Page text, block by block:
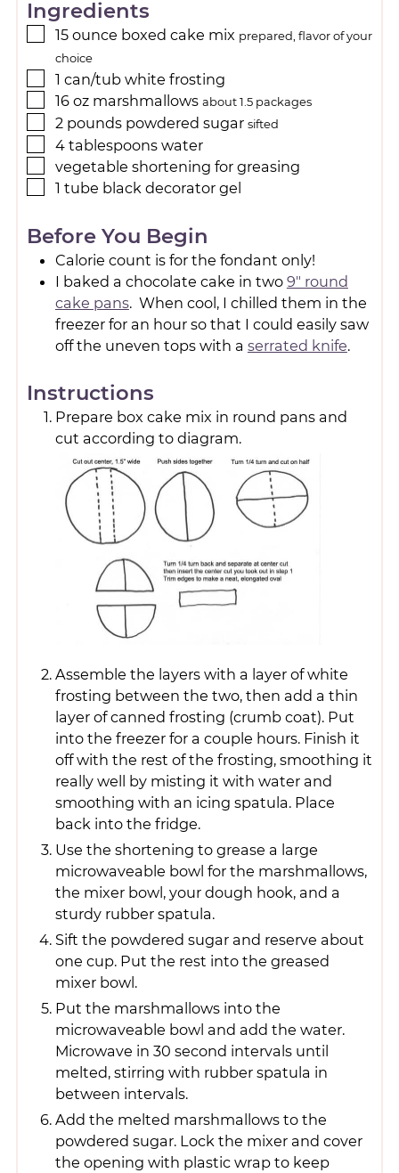
Ingredients
15 ounce boxed cake mix prepared, flavor of your
choice
1 can/tub white frosting
16 oz marshmallows about 1.5 packages
2 pounds powdered sugar sifted
4 tablespoons water
vegetable shortening for greasing
1 tube black decorator gel
Before You Begin
Calorie count is for the fondant only!
I baked a chocolate cake in two 9" round
cake pans. When cool, I chilled them in the
freezer for an hour so that I could easily saw
off the uneven tops with a serrated knife.
Instructions
Prepare box cake mix in round pans and
cut according to diagram.
Assemble the layers with a layer of white
frosting between the two, then add a thin
layer of canned frosting (crumb coat). Put
into the freezer for a couple hours. Finish it
off with the rest of the frosting, smoothing it
really well by misting it with water and
smoothing with an icing spatula. Place
back into the fridge.
Use the shortening to grease a large
microwaveable bowl for the marshmallows,
the mixer bowl, your dough hook, and a
sturdy rubber spatula.
Sift the powdered sugar and reserve about
one cup. Put the rest into the greased
mixer bowl.
Put the marshmallows into the
microwaveable bowl and add the water.
Microwave in 30 second intervals until
melted, stirring with rubber spatula in
between intervals.
Add the melted marshmallows to the
powdered sugar. Lock the mixer and cover
the opening with plastic wrap to keep